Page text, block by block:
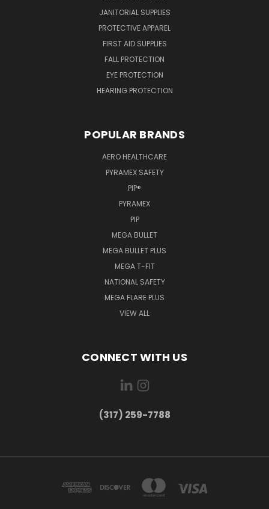
JANITORIAL SUPPLIES
PROTECTIVE APPAREL
FIRST AID SUPPLIES
FALL PROTECTION
EYE PROTECTION
HEARING PROTECTION
POPULAR BRANDS
AERO HEALTHCARE
PYRAMEX SAFETY
PIP®
PYRAMEX
PIP
MEGA BULLET
MEGA BULLET PLUS
MEGA T-FIT
NATIONAL SAFETY
MEGA FLARE PLUS
VIEW ALL
CONNECT WITH US
(317) 259-7788